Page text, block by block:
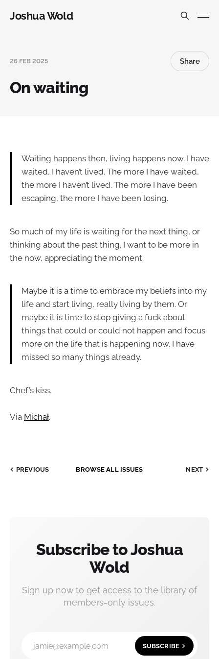
Joshua Wold
26 FEB 2025 Share
On waiting
Waiting happens then, living happens now. I have
waited, I haven’t lived. The more I have waited,
the more I haven’t lived. The more I have been
escaping, the more I have been losing.
So much of my life is waiting for the next thing, or
thinking about the past thing. I want to be more in
the now, appreciating the moment.
Maybe it is a time to embrace my beliefs into my
life and start living, really living by them. Or
maybe it is time to stop giving a fuck about
things that could or could not happen and focus
more on the life that is happening now. I have
missed so many things already.
Chef’s kiss.
Via Michał.
PREVIOUS BROWSE ALL ISSUES NEXT
Subscribe to Joshua
Wold
Sign up now to get access to the library of
members-only issues.
jamie@example.com SUBSCRIBE